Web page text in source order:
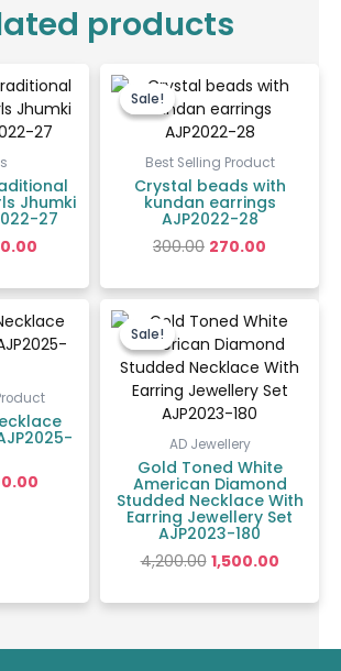
products
Jhumki
27
price
is:
₹400.00.
Sale!
Sale!
Best Selling Product
Crystal beads with
kundan earrings
AJP2022-28
300.00
price
was:
₹300.00.
270.00
price
is:
price
is:
Sale!
Sale!
AD Jewellery
Gold Toned White
American Diamond
Studded Necklace With
Earring Jewellery Set
AJP2023-180
4,200.00
price
was:
₹4,200.00.
1,500.00
price
is: